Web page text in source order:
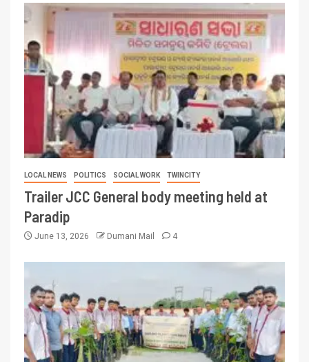
LOCAL NEWS POLITICS SOCIAL WORK TWINCITY
Trailer JCC General body meeting held at
Paradip
June 13, 2026 Dumani Mail 4